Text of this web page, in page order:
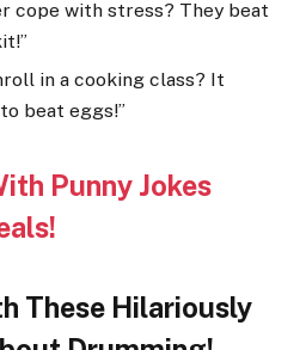
cope with stress? They beat
in a cooking class? It
beat eggs!”
Punny Jokes
s!
These Hilariously